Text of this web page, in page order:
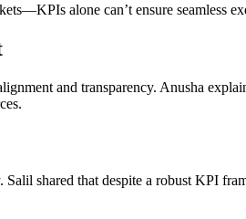
alone can’t ensure seamless
and transparency. Anusha
shared that despite a robust KPI